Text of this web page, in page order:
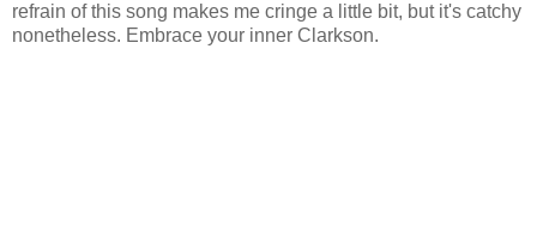
refrain of this song makes me cringe a little bit, but it's catchy
nonetheless. Embrace your inner Clarkson.